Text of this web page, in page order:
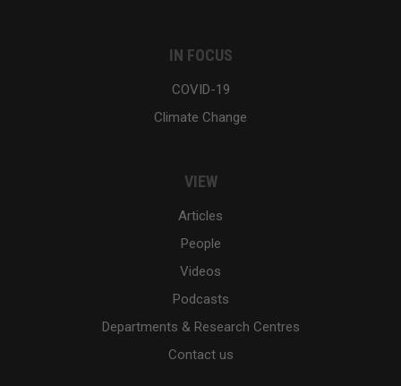
IN FOCUS
COVID-19
Climate Change
VIEW
Articles
People
Videos
Podcasts
Departments & Research Centres
Contact us